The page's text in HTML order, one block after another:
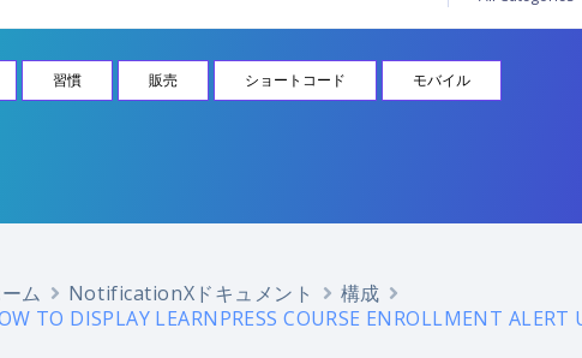
習慣 販売 ショートコード モバイル
ム NotificationXドキュメント
構成
TO DISPLAY LEARNPRESS COURSE ENROLLMENT